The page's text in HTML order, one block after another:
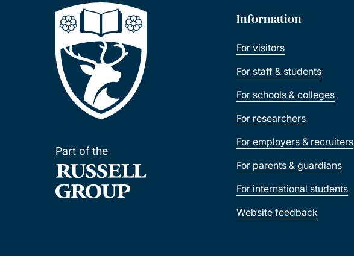
Part of the
Information
For visitors
For staff & students
For schools & colleges
For researchers
For employers & recruiters
For parents & guardians
For international students
Website feedback